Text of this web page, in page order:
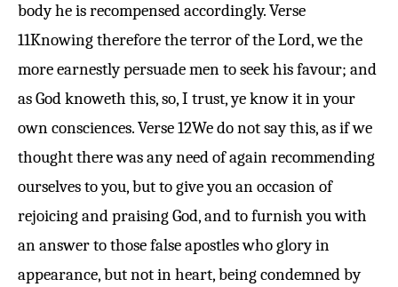
body he is recompensed accordingly.Verse
11Knowing therefore the terror of the Lord, we the
more earnestly persuade men to seek his favour; and
as God knoweth this, so, I trust, ye know it in your
own consciences.Verse 12We do not say this, as if we
thought there was any need of again recommending
ourselves to you, but to give you an occasion of
rejoicing and praising God, and to furnish you with
an answer to those false apostles who glory in
appearance, but not in heart, being condemned by